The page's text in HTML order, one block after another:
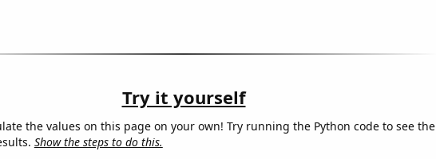
Try it yourself
the values on this page on your own! Try running the Python code to see the
Show the steps to do this.